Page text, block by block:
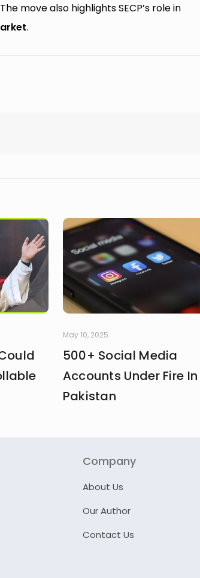
move also highlights SECP’s role in
.
May 10, 2025
500+ Social Media
Accounts Under Fire In
Pakistan
Company
About Us
Our Author
Contact Us